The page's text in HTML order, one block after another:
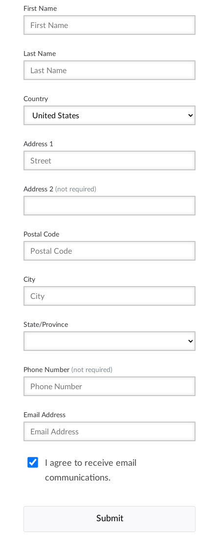
First Name
Last Name
Country
Address 1
Address 2 (not required)
Postal Code
City
State/Province
Phone Number (not required)
Email Address
I agree to receive email
communications.